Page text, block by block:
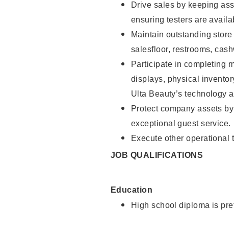
Drive sales by keeping
ensuring testers are
Maintain outstanding
salesfloor, restrooms,
Participate in completing
displays, physical
Ulta Beauty’s technology
Protect company assets
exceptional guest service.
Execute other operational
JOB QUALIFICATIONS
Education
High school diploma is